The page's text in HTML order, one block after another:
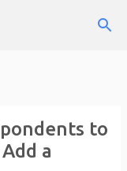
to
a